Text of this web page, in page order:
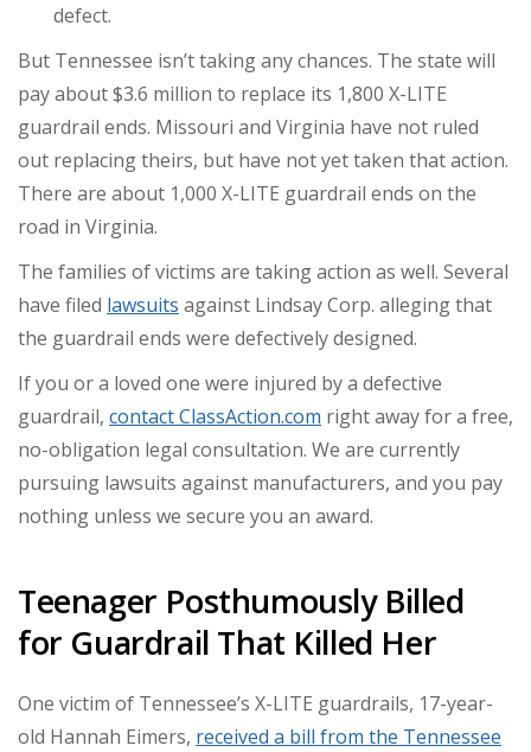
defect.
But Tennessee isn’t taking any chances. The state will
pay about $3.6 million to replace its 1,800 X-LITE
guardrail ends. Missouri and Virginia have not ruled
out replacing theirs, but have not yet taken that action.
There are about 1,000 X-LITE guardrail ends on the
road in Virginia.
The families of victims are taking action as well. Several
have filed lawsuits against Lindsay Corp. alleging that
the guardrail ends were defectively designed.
If you or a loved one were injured by a defective
guardrail, contact ClassAction.com right away for a free,
no-obligation legal consultation. We are currently
pursuing lawsuits against manufacturers, and you pay
nothing unless we secure you an award.
Teenager Posthumously Billed
for Guardrail That Killed Her
One victim of Tennessee’s X-LITE guardrails, 17-year-
old Hannah Eimers, received a bill from the Tennessee